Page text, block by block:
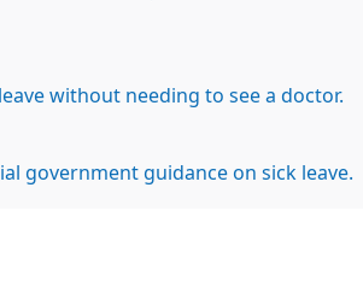
without needing to see a doctor.
government guidance on sick leave.